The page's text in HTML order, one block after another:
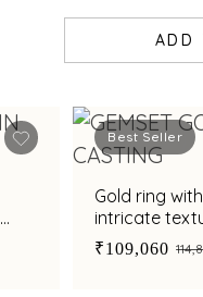
ADD
Best Seller
Gold ring
intricate
elegance
₹109,060